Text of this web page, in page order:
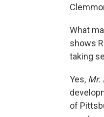
What
shows
taking
Yes, Mr.
of